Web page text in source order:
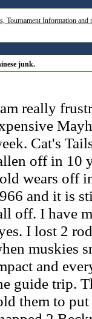
Tournament Information and
junk.
really
Cat's
off in 10
wears off
and it is
off. I have
I lost 2
muskies
and
guide trip.
them to put